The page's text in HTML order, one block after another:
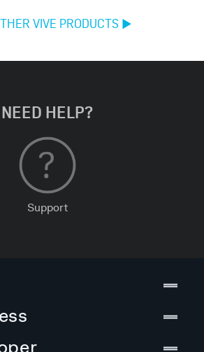
VIVE PRODUCTS ►
NEED HELP?
Support